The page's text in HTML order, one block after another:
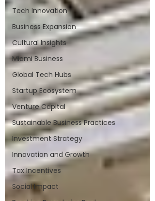
Tech Innovation
Business Expansion
Cultural Insights
Miami Business
Global Tech Hubs
Startup Ecosystem
Venture Capital
Sustainable Business Practices
Investment Strategy
Innovation and Growth
Tax Incentives
Social Impact